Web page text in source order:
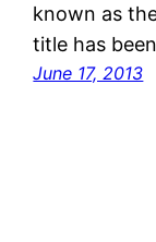
known as
title has
June 17, 2013